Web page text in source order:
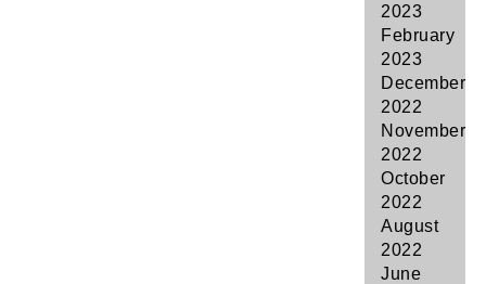
2023
February
2023
December
2022
November
2022
October
2022
August
2022
June